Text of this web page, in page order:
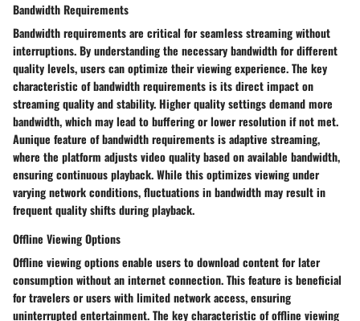
Bandwidth Requirements
Bandwidth requirements are critical for seamless streaming without
interruptions. By understanding the necessary bandwidth for different
quality levels, users can optimize their viewing experience. The key
characteristic of bandwidth requirements is its direct impact on
streaming quality and stability. Higher quality settings demand more
bandwidth, which may lead to buffering or lower resolution if not met.
Aunique feature of bandwidth requirements is adaptive streaming,
where the platform adjusts video quality based on available bandwidth,
ensuring continuous playback. While this optimizes viewing under
varying network conditions, fluctuations in bandwidth may result in
frequent quality shifts during playback.
Offline Viewing Options
Offline viewing options enable users to download content for later
consumption without an internet connection. This feature is beneficial
for travelers or users with limited network access, ensuring
uninterrupted entertainment. The key characteristic of offline viewing